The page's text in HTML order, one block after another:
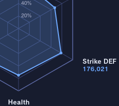
20%
40%
Strike DEF
176,021
Health